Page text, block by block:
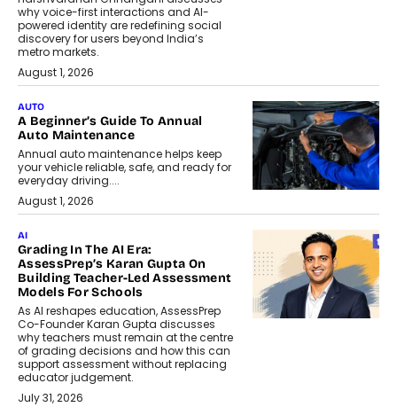
why voice-first interactions and AI-
powered identity are redefining social
discovery for users beyond India’s
metro markets.
August 1, 2026
AUTO
A Beginner’s Guide To Annual
Auto Maintenance
Annual auto maintenance helps keep
your vehicle reliable, safe, and ready for
everyday driving....
August 1, 2026
AI
Grading In The AI Era:
AssessPrep’s Karan Gupta On
Building Teacher-Led Assessment
Models For Schools
As AI reshapes education, AssessPrep
Co-Founder Karan Gupta discusses
why teachers must remain at the centre
of grading decisions and how this can
support assessment without replacing
educator judgement.
July 31, 2026